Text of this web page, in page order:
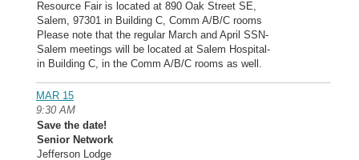
Resource Fair is located at 890 Oak Street SE,
Salem, 97301 in Building C, Comm A/B/C rooms
Please note that the regular March and April SSN-
Salem meetings will be located at Salem Hospital-
in Building C, in the Comm A/B/C rooms as well.
MAR 15
9:30 AM
Save the date!
Senior Network
Jefferson Lodge